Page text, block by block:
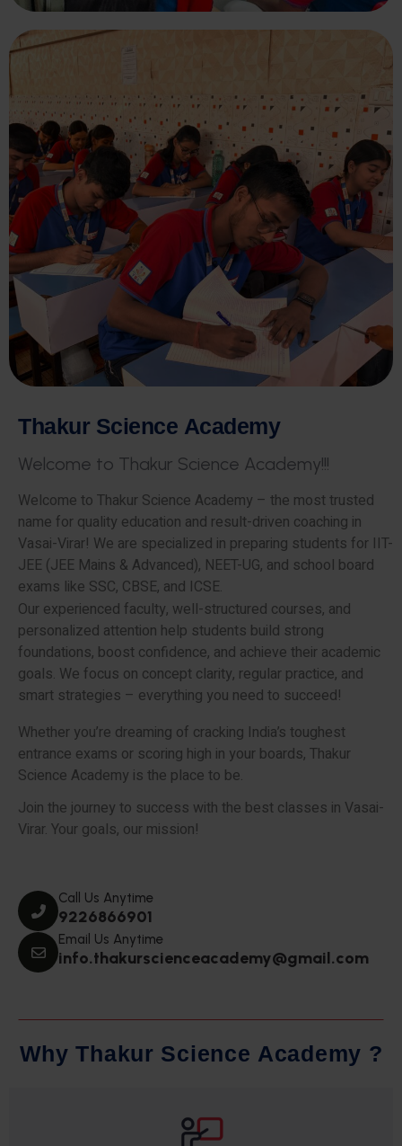
Thakur Science Academy
Welcome to Thakur Science Academy!!!
Welcome to Thakur Science Academy – the most trusted
name for quality education and result-driven coaching in
Vasai-Virar! We are specialized in preparing students for IIT-
JEE (JEE Mains & Advanced), NEET-UG, and school board
exams like SSC, CBSE, and ICSE.
Our experienced faculty, well-structured courses, and
personalized attention help students build strong
foundations, boost confidence, and achieve their academic
goals. We focus on concept clarity, regular practice, and
smart strategies – everything you need to succeed!
Whether you’re dreaming of cracking India’s toughest
entrance exams or scoring high in your boards, Thakur
Science Academy is the place to be.
Join the journey to success with the best classes in Vasai-
Virar. Your goals, our mission!
Call Us Anytime
9226866901
Email Us Anytime
info.thakurscienceacademy@gmail.com
Why Thakur Science Academy ?